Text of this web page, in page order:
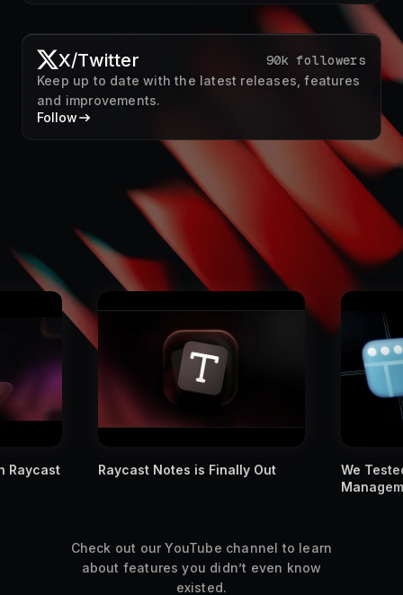
X/Twitter 90k followers
Keep up to date with the latest releases, features
and improvements.
Follow
Management Against Raycast
Raycast
about features you didn’t even know
existed.